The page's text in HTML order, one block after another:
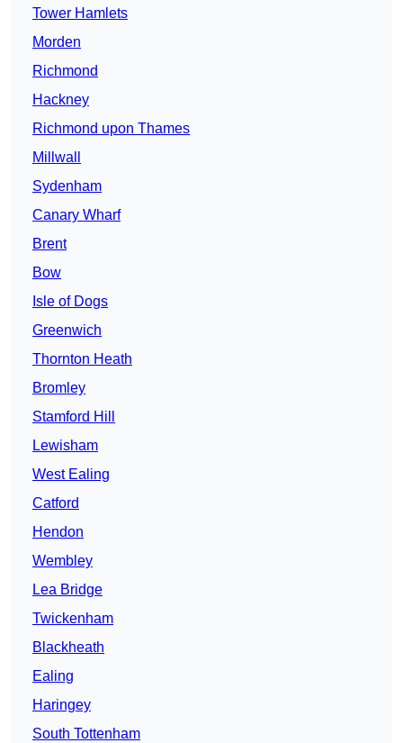
Tower Hamlets
Morden
Richmond
Hackney
Richmond upon Thames
Millwall
Sydenham
Canary Wharf
Brent
Bow
Isle of Dogs
Greenwich
Thornton Heath
Bromley
Stamford Hill
Lewisham
West Ealing
Catford
Hendon
Wembley
Lea Bridge
Twickenham
Blackheath
Ealing
Haringey
South Tottenham